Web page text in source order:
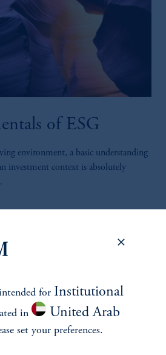
of ESG
environment, a basic understanding
investment context is absolutely
for Institutional
in
United Arab
set your preferences.